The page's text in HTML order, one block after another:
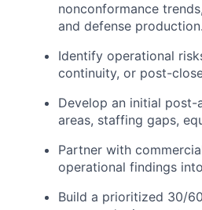
nonconformance
and defense production.
Identify operational
continuity, or post-
Develop an initial
areas, staffing gaps,
Partner with
operational findings
Build a prioritized 30/